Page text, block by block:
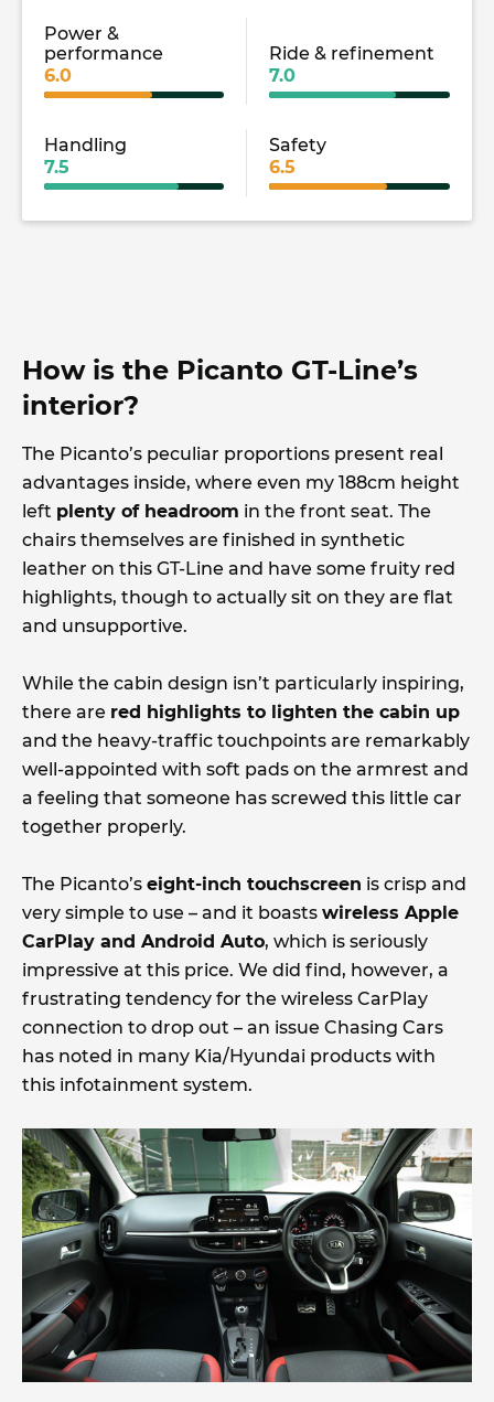
Power &
performance
6.0
Ride & refinement
7.0
Handling
7.5
Safety
6.5
How is the Picanto GT-Line’s
interior?
The Picanto’s peculiar proportions present real
advantages inside, where even my 188cm height
left plenty of headroom in the front seat. The
chairs themselves are finished in synthetic
leather on this GT-Line and have some fruity red
highlights, though to actually sit on they are flat
and unsupportive.
While the cabin design isn’t particularly inspiring,
there are red highlights to lighten the cabin up
and the heavy-traffic touchpoints are remarkably
well-appointed with soft pads on the armrest and
a feeling that someone has screwed this little car
together properly.
The Picanto’s eight-inch touchscreen is crisp and
very simple to use – and it boasts wireless Apple
CarPlay and Android Auto, which is seriously
impressive at this price. We did find, however, a
frustrating tendency for the wireless CarPlay
connection to drop out – an issue Chasing Cars
has noted in many Kia/Hyundai products with
this infotainment system.